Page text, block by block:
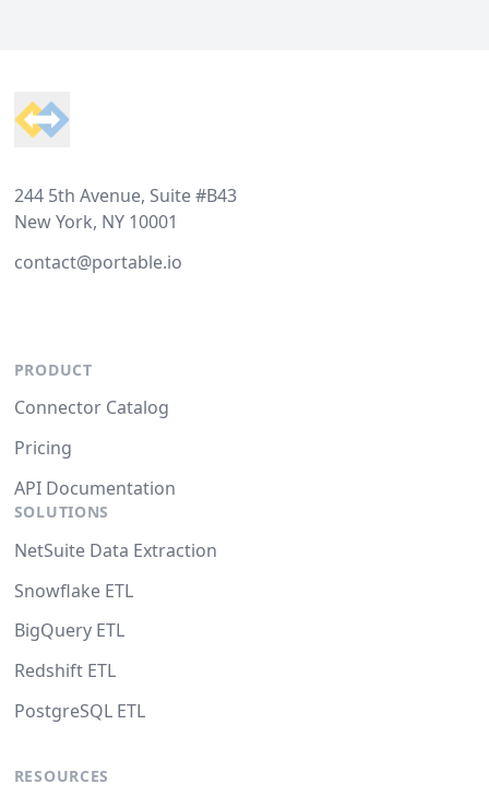
244 5th Avenue, Suite #B43
New York, NY 10001
contact@portable.io
PRODUCT
Connector Catalog
Pricing
API Documentation
SOLUTIONS
NetSuite Data Extraction
Snowflake ETL
BigQuery ETL
Redshift ETL
PostgreSQL ETL
RESOURCES